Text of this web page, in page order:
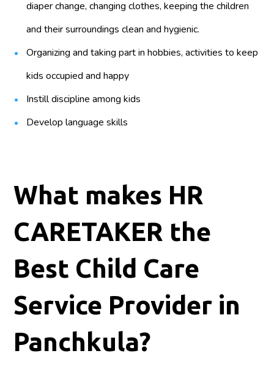
diaper change, changing clothes, keeping the children
and their surroundings clean and hygienic.
Organizing and taking part in hobbies, activities to keep
kids occupied and happy
Instill discipline among kids
Develop language skills
What makes HR
CARETAKER the
Best Child Care
Service Provider in
Panchkula?